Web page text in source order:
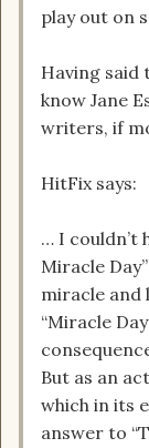
play out on
Having said
know Jane
writers, if
HitFix says:
… I couldn’t
Miracle
miracle and
“Miracle
But as an
which in its
answer to